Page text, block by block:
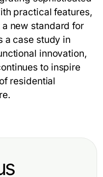
practical features,
new standard for
a case study in
innovation,
to inspire
residential